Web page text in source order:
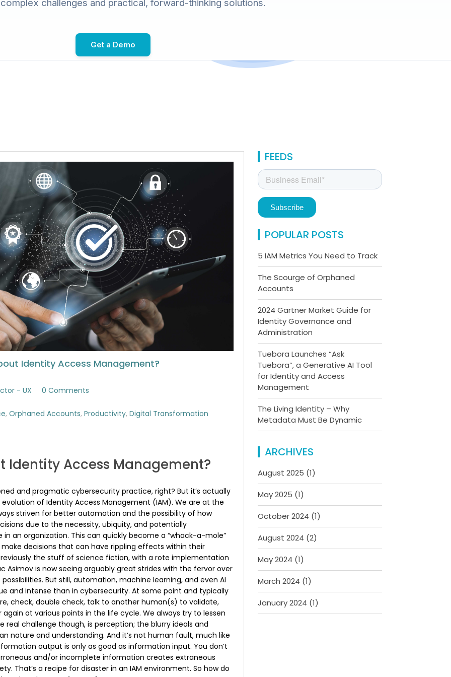
challenges and practical, forward-thinking solutions.
Get a Demo
Identity Access Management?
- UX 0 Comments
, Orphaned Accounts, Productivity, Digital Transformation
Identity Access Management?
and pragmatic cybersecurity practice, right? But it’s actually
of Identity Access Management (IAM). We are at the
striven for better automation and the possibility of how
due to the necessity, ubiquity, and potentially
an organization. This can quickly become a “whack-a-mole”
decisions that can have rippling effects within their
the stuff of science fiction, with a rote implementation
is now seeing arguably great strides with the fervor over
But still, automation, machine learning, and even AI
and intense than in cybersecurity. At some point and typically
check, double check, talk to another human(s) to validate,
at various points in the life cycle. We always try to lessen
real challenge though, is perception; the blurry ideals and
nature and understanding. And it’s not human fault, much like
output is only as good as information input. You don’t
and/or incomplete information creates extraneous
That’s a recipe for disaster in an IAM environment. So how do
FEEDS
POPULAR POSTS
5 IAM Metrics You Need to Track
The Scourge of Orphaned
Accounts
2024 Gartner Market Guide for
Identity Governance and
Administration
Tuebora Launches “Ask
Tuebora”, a Generative AI Tool
for Identity and Access
Management
The Living Identity – Why
Metadata Must Be Dynamic
ARCHIVES
August 2025 (1)
May 2025 (1)
October 2024 (1)
August 2024 (2)
May 2024 (1)
March 2024 (1)
January 2024 (1)